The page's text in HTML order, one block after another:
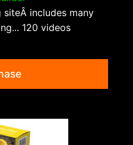
includes many
120 videos